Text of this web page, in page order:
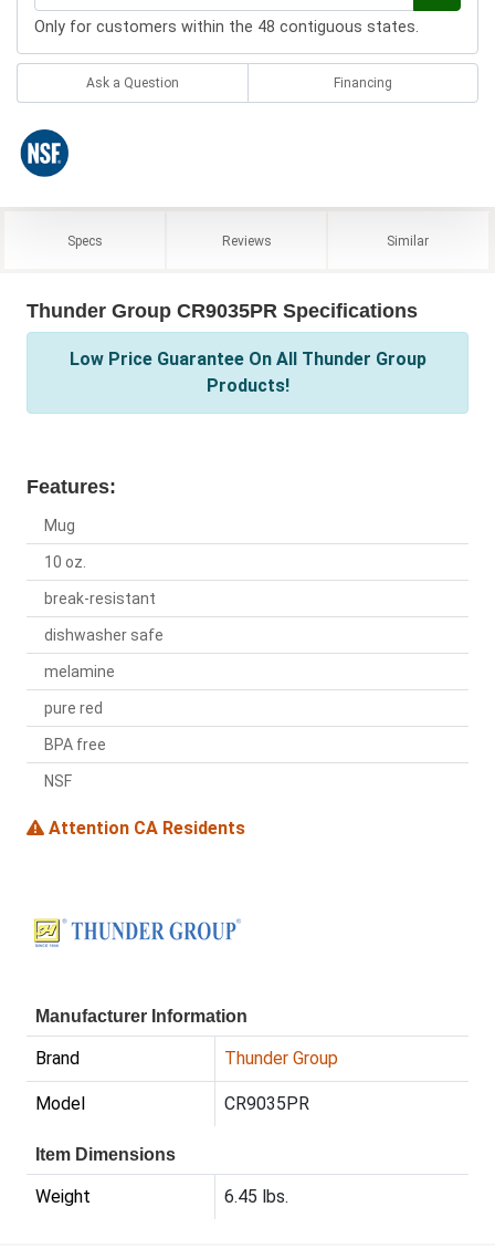
Only for customers within the 48 contiguous states.
Ask a Question Financing
Specs Reviews Similar
Thunder Group CR9035PR Specifications
Low Price Guarantee On All Thunder Group
Products!
Features:
Mug
10 oz.
break-resistant
dishwasher safe
melamine
pure red
BPA free
NSF
Attention CA Residents
Manufacturer Information
Brand Thunder Group
Model CR9035PR
Item Dimensions
Weight 6.45 lbs.